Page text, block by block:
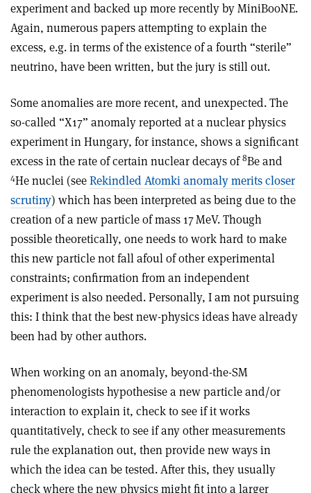
experiment and backed up more recently by MiniBooNE.
Again, numerous papers attempting to explain the
excess, e.g. in terms of the existence of a fourth “sterile”
neutrino, have been written, but the jury is still out.
Some anomalies are more recent, and unexpected. The
so-called “X17” anomaly reported at a nuclear physics
experiment in Hungary, for instance, shows a significant
excess in the rate of certain nuclear decays of8Be and
4He nuclei (seeRekindled Atomki anomaly merits closer
scrutiny) which has been interpreted as being due to the
creation of a new particle of mass 17 MeV. Though
possible theoretically, one needs to work hard to make
this new particle not fall afoul of other experimental
constraints; confirmation from an independent
experiment is also needed. Personally, I am not pursuing
this: I think that the best new-physics ideas have already
been had by other authors.
When working on an anomaly, beyond-the-SM
phenomenologists hypothesise a new particle and/or
interaction to explain it, check to see if it works
quantitatively, check to see if any other measurements
rule the explanation out, then provide new ways in
which the idea can be tested. After this, they usually
check where the new physics might fit into a larger